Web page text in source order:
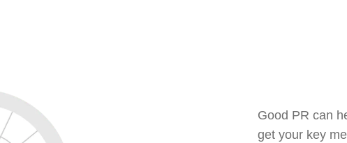
Good PR can
get your key